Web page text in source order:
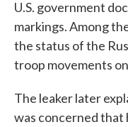
U.S. government
markings. Among
the status of the
troop movements
The leaker later
was concerned